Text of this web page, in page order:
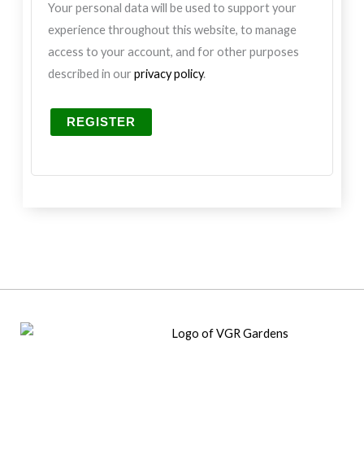
Your personal data will be used to support your
experience throughout this website, to manage
access to your account, and for other purposes
described in our privacy policy.
REGISTER